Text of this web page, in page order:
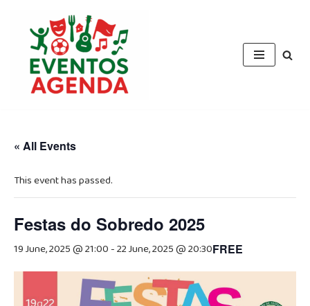
content
« All Events
This event has passed.
Festas do Sobredo 2025
19 June, 2025 @ 21:00-22 June, 2025 @ 20:30FREE